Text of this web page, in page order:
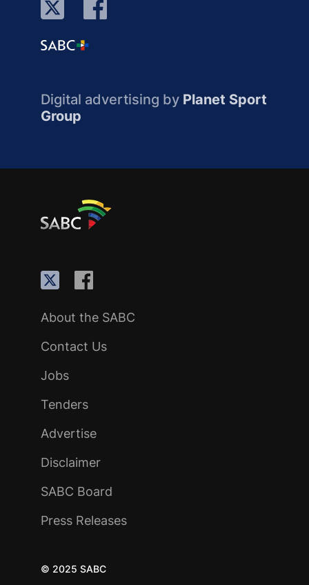
Digital advertising by Planet Sport
Group
About the SABC
Contact Us
Jobs
Tenders
Advertise
Disclaimer
SABC Board
Press Releases
© 2025 SABC